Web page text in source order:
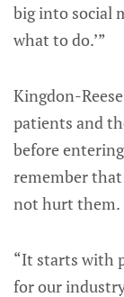
big into social
what to do.’”
Kingdon-
patients and
before
remember
not hurt them.
“It starts with
for our